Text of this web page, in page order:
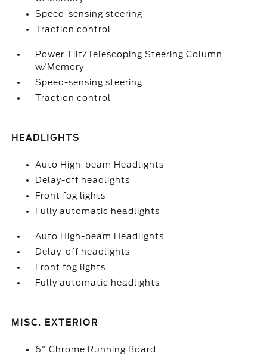
Speed-sensing steering
Traction control
Power Tilt/Telescoping Steering Column
w/Memory
Speed-sensing steering
Traction control
HEADLIGHTS
Auto High-beam Headlights
Delay-off headlights
Front fog lights
Fully automatic headlights
Auto High-beam Headlights
Delay-off headlights
Front fog lights
Fully automatic headlights
MISC. EXTERIOR
6" Chrome Running Board